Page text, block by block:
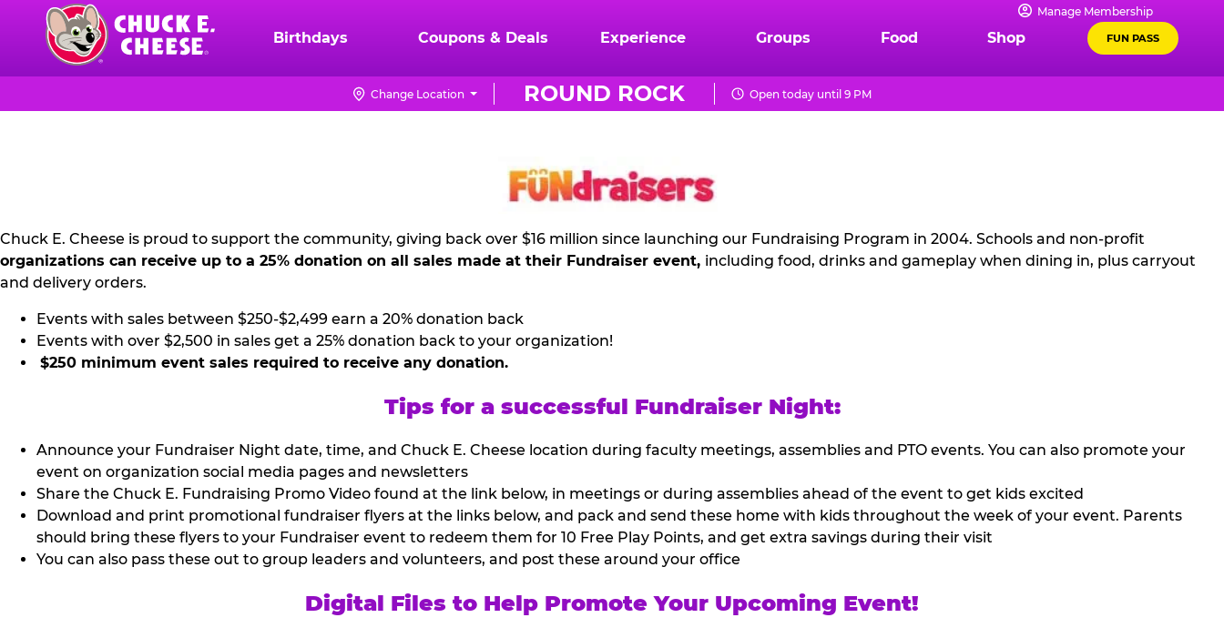
content
Chuck
Logo
Manage Membership
Birthdays Coupons & Deals Experience Groups Food Shop FUN PASS
ROUND ROCK
Change Location Open today until 9 PM
NON
PR
KIT
Chuck E. Cheese is proud to support the community, giving back over $16 million since launching our Fundraising Program in 2004. Schools and non-profit
organizations can receive up to a 25% donation on all sales made at their Fundraiser event, including food, drinks and gameplay when dining in, plus carryout
and delivery orders.
Events with sales between $250-$2,499 earn a 20% donation back
Events with over $2,500 in sales get a 25% donation back to your organization!
$250 minimum event sales required to receive any donation.
Tips for a successful Fundraiser Night:
Announce your Fundraiser Night date, time, and Chuck E. Cheese location during faculty meetings, assemblies and PTO events. You can also promote your
event on organization social media pages and newsletters
Share the Chuck E. Fundraising Promo Video found at the link below, in meetings or during assemblies ahead of the event to get kids excited
Download and print promotional fundraiser flyers at the links below, and pack and send these home with kids throughout the week of your event. Parents
should bring these flyers to your Fundraiser event to redeem them for 10 Free Play Points, and get extra savings during their visit
You can also pass these out to group leaders and volunteers, and post these around your office
Digital Files to Help Promote Your Upcoming Event!